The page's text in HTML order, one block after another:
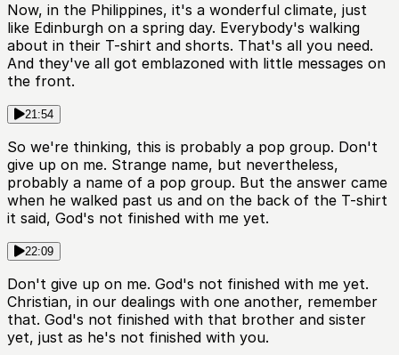
Now, in the Philippines, it's a wonderful climate, just
like Edinburgh on a spring day. Everybody's walking
about in their T-shirt and shorts. That's all you need.
And they've all got emblazoned with little messages on
the front.
21:54
So we're thinking, this is probably a pop group. Don't
give up on me. Strange name, but nevertheless,
probably a name of a pop group. But the answer came
when he walked past us and on the back of the T-shirt
it said, God's not finished with me yet.
22:09
Don't give up on me. God's not finished with me yet.
Christian, in our dealings with one another, remember
that. God's not finished with that brother and sister
yet, just as he's not finished with you.